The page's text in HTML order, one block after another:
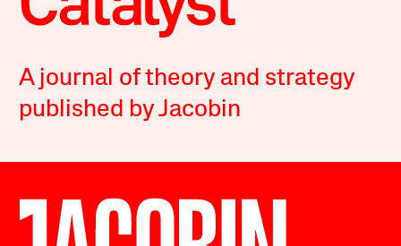
A journal of theory and strategy
published by Jacobin